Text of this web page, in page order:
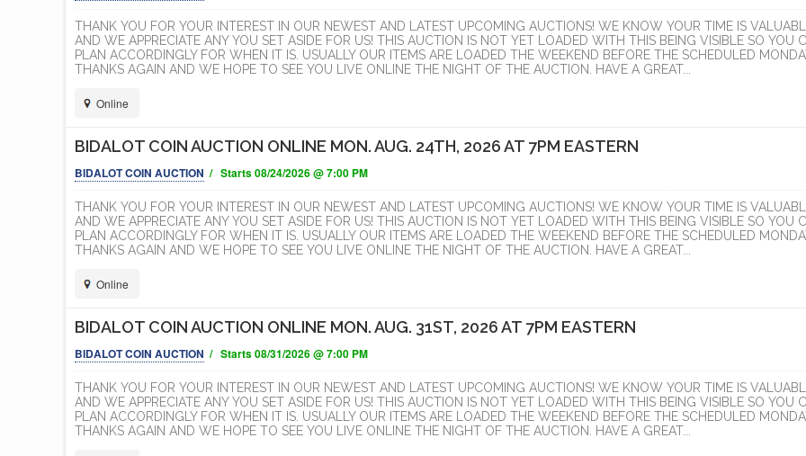
THANK YOU FOR YOUR INTEREST IN OUR NEWEST AND LATEST UPCOMING AUCTIONS! WE KNOW YOUR TIME IS
AND WE APPRECIATE ANY YOU SET ASIDE FOR US! THIS AUCTION IS NOT YET LOADED WITH THIS BEING VISIBLE SO YOU
PLAN ACCORDINGLY FOR WHEN IT IS. USUALLY OUR ITEMS ARE LOADED THE WEEKEND BEFORE THE SCHEDULED
THANKS AGAIN AND WE HOPE TO SEE YOU LIVE ONLINE THE NIGHT OF THE AUCTION. HAVE A GREAT...
Online
BIDALOT COIN AUCTION ONLINE MON. AUG. 24TH, 2026 AT 7PM EASTERN
BIDALOT COIN AUCTION / Starts 08/24/2026 @ 7:00 PM
THANK YOU FOR YOUR INTEREST IN OUR NEWEST AND LATEST UPCOMING AUCTIONS! WE KNOW YOUR TIME IS
AND WE APPRECIATE ANY YOU SET ASIDE FOR US! THIS AUCTION IS NOT YET LOADED WITH THIS BEING VISIBLE SO YOU
PLAN ACCORDINGLY FOR WHEN IT IS. USUALLY OUR ITEMS ARE LOADED THE WEEKEND BEFORE THE SCHEDULED
THANKS AGAIN AND WE HOPE TO SEE YOU LIVE ONLINE THE NIGHT OF THE AUCTION. HAVE A GREAT...
Online
BIDALOT COIN AUCTION ONLINE MON. AUG. 31ST, 2026 AT 7PM EASTERN
BIDALOT COIN AUCTION / Starts 08/31/2026 @ 7:00 PM
THANK YOU FOR YOUR INTEREST IN OUR NEWEST AND LATEST UPCOMING AUCTIONS! WE KNOW YOUR TIME IS
AND WE APPRECIATE ANY YOU SET ASIDE FOR US! THIS AUCTION IS NOT YET LOADED WITH THIS BEING VISIBLE SO YOU
PLAN ACCORDINGLY FOR WHEN IT IS. USUALLY OUR ITEMS ARE LOADED THE WEEKEND BEFORE THE SCHEDULED
THANKS AGAIN AND WE HOPE TO SEE YOU LIVE ONLINE THE NIGHT OF THE AUCTION. HAVE A GREAT...